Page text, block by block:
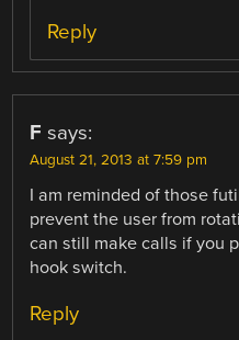
Reply
F says:
August 21, 2013 at 7:59 pm
I am reminded of those
prevent the user from
can still make calls if you
hook switch.
Reply